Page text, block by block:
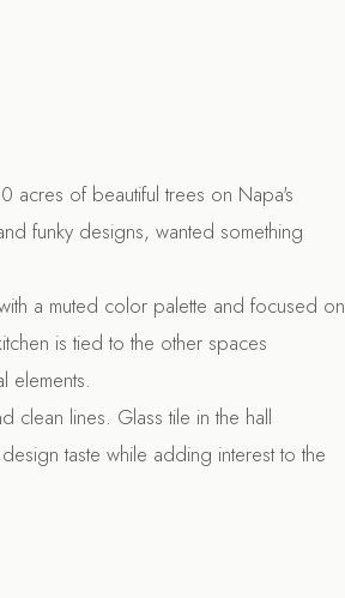
acres of beautiful trees on Napa's
funky designs, wanted something
a muted color palette and focused on
is tied to the other spaces
elements.
clean lines. Glass tile in the hall
taste while adding interest to the